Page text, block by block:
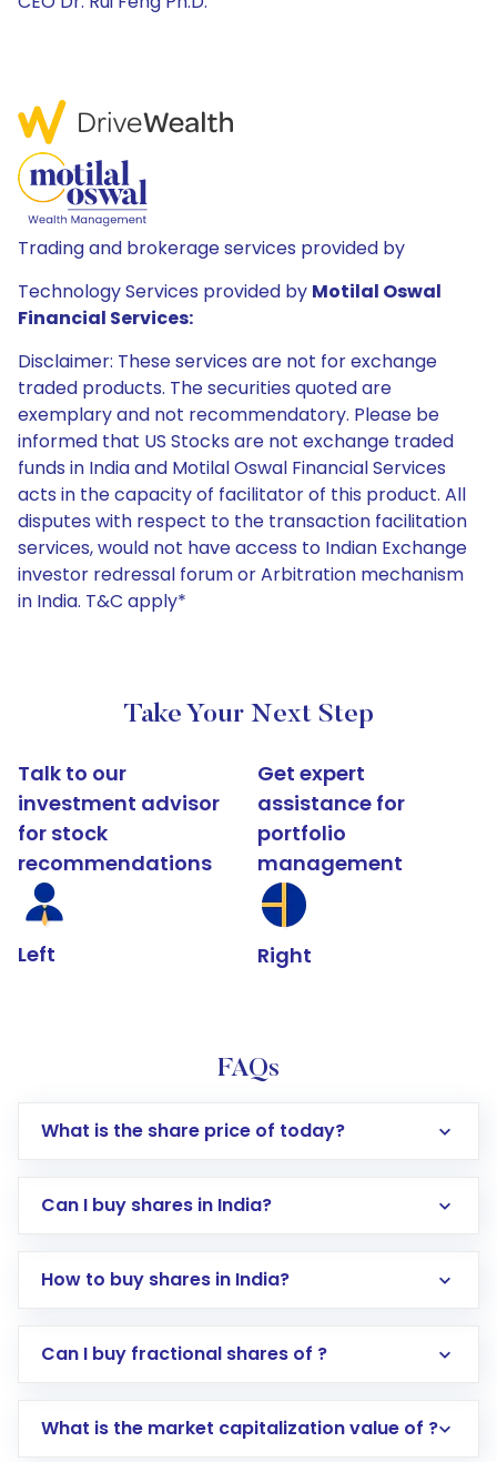
Trading and brokerage services provided by
Technology Services provided by Motilal Oswal
Financial Services:
Disclaimer: These services are not for exchange
traded products. The securities quoted are
exemplary and not recommendatory. Please be
informed that US Stocks are not exchange traded
funds in India and Motilal Oswal Financial Services
acts in the capacity of facilitator of this product. All
disputes with respect to the transaction facilitation
services, would not have access to Indian Exchange
investor redressal forum or Arbitration mechanism
in India. T&C apply*
Take Your Next Step
Talk to our
investment advisor
for stock
recommendations
Left
Get expert
assistance for
portfolio
management
Right
FAQs
What is the share price of today?
Can I buy shares in India?
How to buy shares in India?
Direct Investment:Opening an international
account gets activated in a few minutes to a
Can I buy fractional shares of ?
What is the market capitalization value of ?